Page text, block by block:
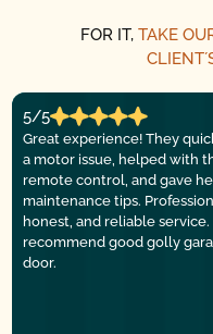
FOR IT, TAKE
5/5
Great experience! They
a motor issue, helped with
remote control, and gave
maintenance tips.
honest, and reliable
recommend good golly
door.